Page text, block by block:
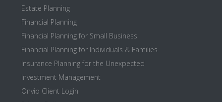
Estate Planning
Financial Planning
Financial Planning for Small Business
Financial Planning for Individuals & Families
Insurance Planning for the Unexpected
Investment Management
Onvio Client Login